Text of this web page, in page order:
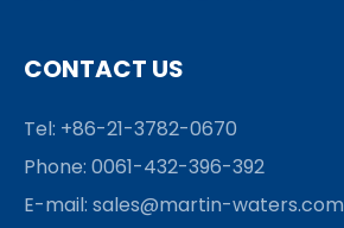
CONTACT US
Tel: +86-21-3782-0670
Phone: 0061-432-396-392
E-mail: sales@martin-waters.com